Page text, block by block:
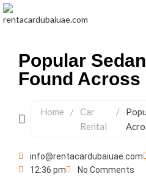
Popular
Found Across
Home / Car
Rental
/
info@rentacardubaiuae.com
12:36 pm
No Comments